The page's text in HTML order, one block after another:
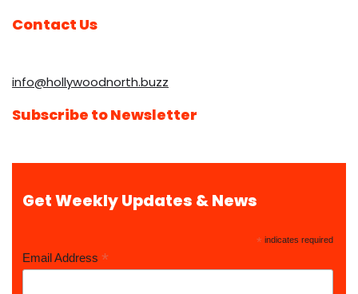
Contact Us
info@hollywoodnorth.buzz
Subscribe to Newsletter
Get Weekly Updates & News
* indicates required
Email Address *